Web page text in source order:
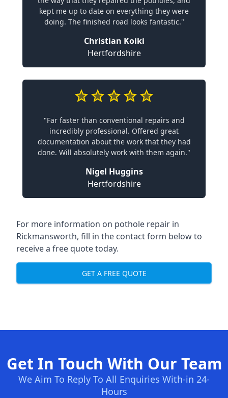
kept me up to date on everything they were
doing. The finished road looks fantastic."
Christian Koiki
Hertfordshire
"Far faster than conventional repairs and
incredibly professional. Offered great
documentation about the work that they had
done. Will absolutely work with them again."
Nigel Huggins
Hertfordshire
For more information on pothole repair in
Rickmansworth, fill in the contact form below to
receive a free quote today.
GET A FREE QUOTE
Get In Touch With Our Team
We Aim To Reply To All Enquiries With-in 24-
Hours